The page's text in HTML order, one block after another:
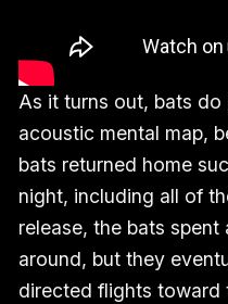
As it turns out, bats
acoustic mental map,
bats returned home
night, including all of
release, the bats spent
around, but they
directed flights toward